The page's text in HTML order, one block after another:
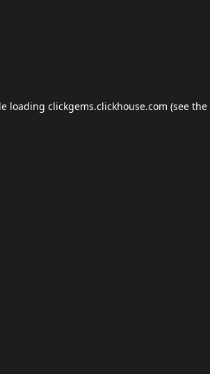
loading clickgems.clickhouse.com (see the